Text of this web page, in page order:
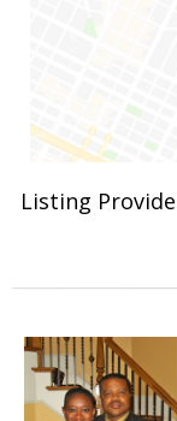
Listing